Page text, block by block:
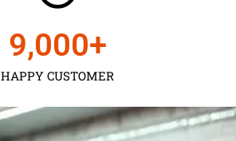
HAPPY CUSTOMER
9,000+